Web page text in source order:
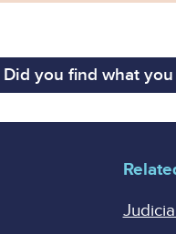
Did you find what